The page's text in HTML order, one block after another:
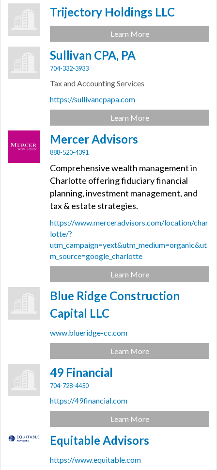
Trijectory Holdings LLC
Learn More
Sullivan CPA, PA
704-332-3933
Tax and Accounting Services
https://sullivancpapa.com
Learn More
Mercer Advisors
888-520-4391
Comprehensive wealth management in
Charlotte offering fiduciary financial
planning, investment management, and
tax & estate strategies.
https://www.merceradvisors.com/location/char
lotte/?
utm_campaign=yext&utm_medium=organic&ut
m_source=google_charlotte
Learn More
Blue Ridge Construction
Capital LLC
www.blueridge-cc.com
Learn More
49 Financial
704-728-4450
https://49financial.com
Learn More
Equitable Advisors
https://www.equitable.com